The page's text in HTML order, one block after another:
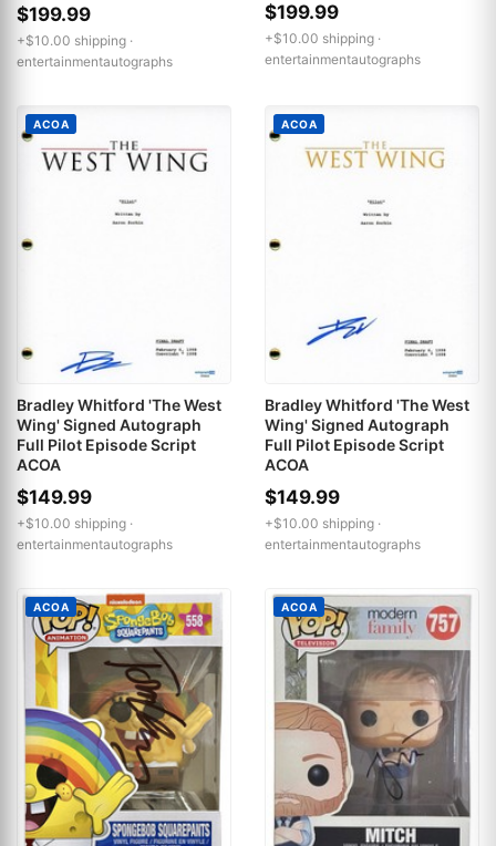
$199.99
+$10.00 shipping ·
entertainmentautographs
$199.99
+$10.00 shipping ·
entertainmentautographs
ACOA
Bradley Whitford 'The West
Wing' Signed Autograph
Full Pilot Episode Script
ACOA
$149.99
+$10.00 shipping ·
entertainmentautographs
ACOA
Bradley Whitford 'The West
Wing' Signed Autograph
Full Pilot Episode Script
ACOA
$149.99
+$10.00 shipping ·
entertainmentautographs
ACOA ACOA